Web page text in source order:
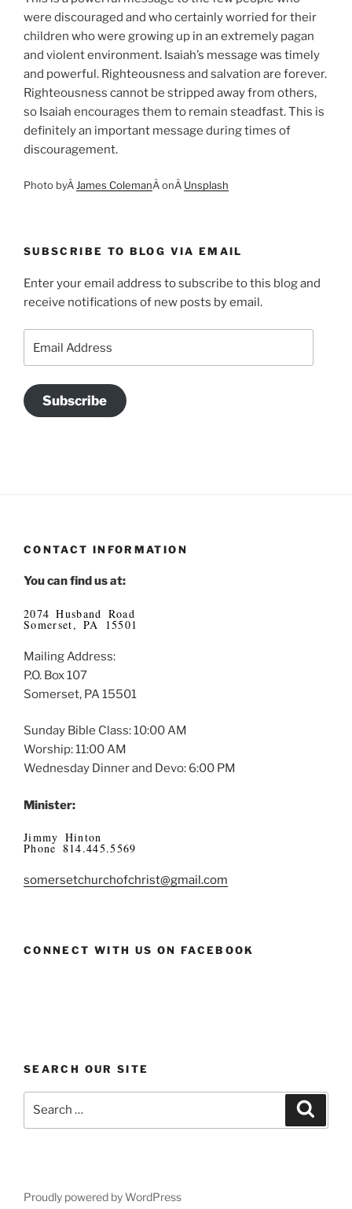
were discouraged and who certainly worried for their
children who were growing up in an extremely pagan
and violent environment. Isaiah’s message was timely
and powerful. Righteousness and salvation are forever.
Righteousness cannot be stripped away from others,
so Isaiah encourages them to remain steadfast. This is
definitely an important message during times of
discouragement.
Photo byÂ James ColemanÂ onÂ Unsplash
SUBSCRIBE TO BLOG VIA EMAIL
Enter your email address to subscribe to this blog and
receive notifications of new posts by email.
Subscribe
CONTACT INFORMATION
You can find us at:
2074 Husband Road
Somerset, PA 15501
Mailing Address:
P.O. Box 107
Somerset, PA 15501
Sunday Bible Class: 10:00 AM
Worship: 11:00 AM
Wednesday Dinner and Devo: 6:00 PM
Minister:
Jimmy Hinton
Phone 814.445.5569
somersetchurchofchrist@gmail.com
CONNECT WITH US ON FACEBOOK
SEARCH OUR SITE
Proudly powered by WordPress